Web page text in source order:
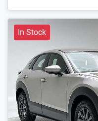
In Stock